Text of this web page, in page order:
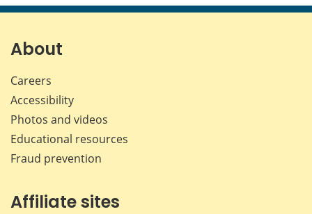
page page page page
About
Careers
Accessibility
Photos and videos
Educational resources
Fraud prevention
Affiliate sites